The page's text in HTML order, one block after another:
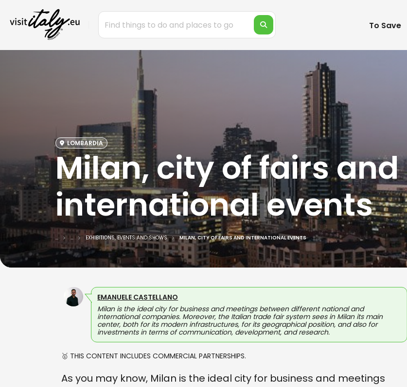
To Save
LOMBARDIA
Milan, city of fairs and
international events
... ... EXHIBITIONS, EVENTS AND SHOWS MILAN, CITY OF FAIRS AND INTERNATIONAL EVENTS
EMANUELE CASTELLANO
Milan is the ideal city for business and meetings between different national and
international companies. Moreover, the Italian trade fair system sees in Milan its main
center, both for its modern infrastructures, for its geographical position, and also for
investments in terms of communication, development, and research.
🥇 THIS CONTENT INCLUDES COMMERCIAL PARTNERSHIPS.
As you may know, Milan is the ideal city for business and meetings